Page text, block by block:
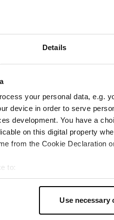
Details
your personal data, e.g.
device in order to serve
development. You have a
on this digital property
from the Cookie Declaration
to:
geographical location
personal data is processed
Use necessary
O
Jul 2025
Free parking area very
small water park.
Translated by GoogleShow